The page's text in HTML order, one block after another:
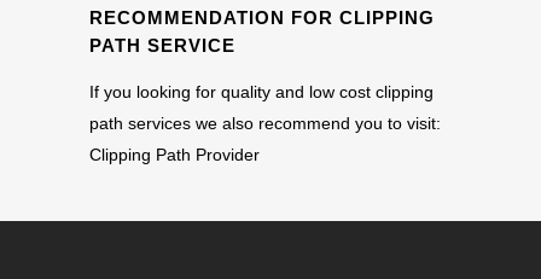
RECOMMENDATION FOR CLIPPING
PATH SERVICE
If you looking for quality and low cost clipping
path services we also recommend you to visit:
Clipping Path Provider